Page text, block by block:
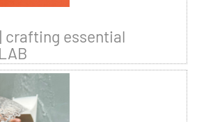
crafting essential